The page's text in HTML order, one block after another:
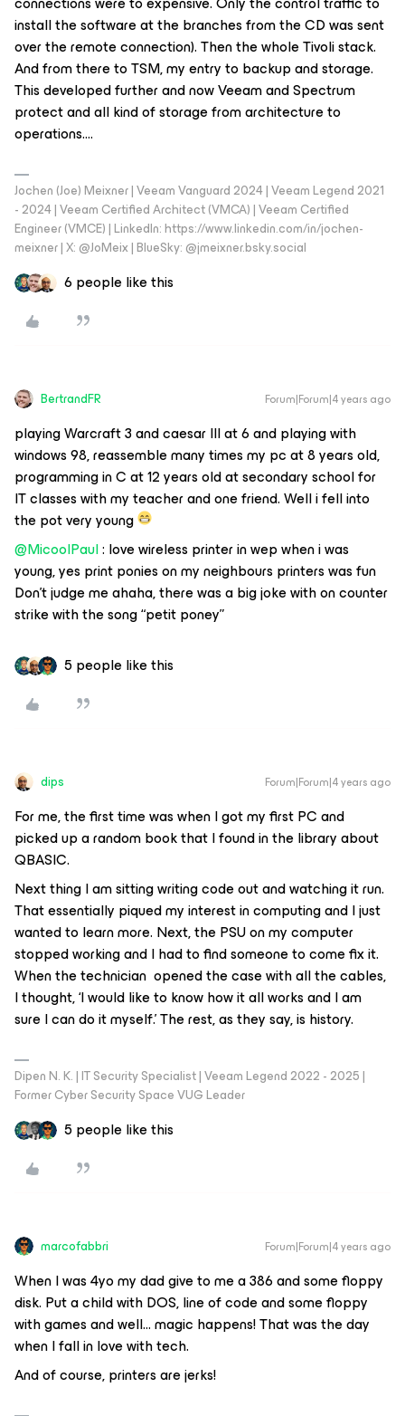
install the software at the branches from the CD was sent
over the remote connection). Then the whole Tivoli stack.
And from there to TSM, my entry to backup and storage.
This developed further and now Veeam and Spectrum
protect and all kind of storage from architecture to
operations….
Jochen (Joe) Meixner | Veeam Vanguard 2024 | Veeam Legend 2021
- 2024 | Veeam Certified Architect (VMCA) | Veeam Certified
Engineer (VMCE) | LinkedIn: https://www.linkedin.com/in/jochen-
meixner | X: @JoMeix | BlueSky: @jmeixner.bsky.social
6 people like this
BertrandFR Forum|Forum|4 years ago
playing Warcraft 3 and caesar III at 6 and playing with
windows 98, reassemble many times my pc at 8 years old,
programming in C at 12 years old at secondary school for
IT classes with my teacher and one friend. Well i fell into
the pot very young
@MicoolPaul: love wireless printer in wep when i was
young, yes print ponies on my neighbours printers was fun
Don’t judge me ahaha, there was a big joke with on counter
strike with the song “petit poney”
5 people like this
dips Forum|Forum|4 years ago
For me, the first time was when I got my first PC and
picked up a random book that I found in the library about
QBASIC.
Next thing I am sitting writing code out and watching it run.
That essentially piqued my interest in computing and I just
wanted to learn more. Next, the PSU on my computer
stopped working and I had to find someone to come fix it.
When the technician opened the case with all the cables,
I thought, ‘I would like to know how it all works and I am
sure I can do it myself.’ The rest, as they say, is history.
Dipen N. K. | IT Security Specialist | Veeam Legend 2022 - 2025 |
Former Cyber Security Space VUG Leader
5 people like this
marcofabbri Forum|Forum|4 years ago
When I was 4yo my dad give to me a 386 and some floppy
disk. Put a child with DOS, line of code and some floppy
with games and well… magic happens! That was the day
when I fall in love with tech.
And of course, printers are jerks!